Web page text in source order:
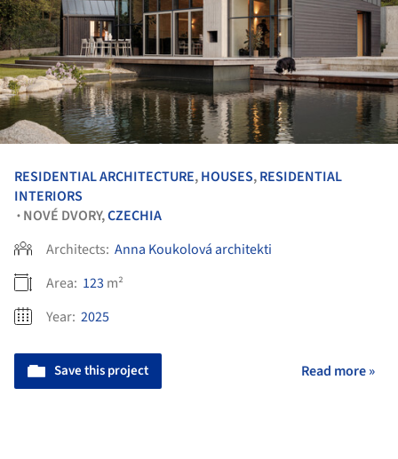
RESIDENTIAL ARCHITECTURE,HOUSES,RESIDENTIAL
INTERIORS
• NOVÉ DVORY,CZECHIA
Architects: Anna Koukolová architekti
Area: 123 m²
Year: 2025
Save this project Read more »